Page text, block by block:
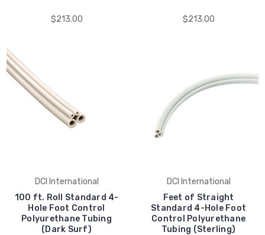
$213.00 $213.00
DCI International
100 ft. Roll Standard 4-
Hole Foot Control
Polyurethane Tubing
(Dark Surf)
DCI International
Feet of Straight
Standard 4-Hole Foot
Control Polyurethane
Tubing (Sterling)